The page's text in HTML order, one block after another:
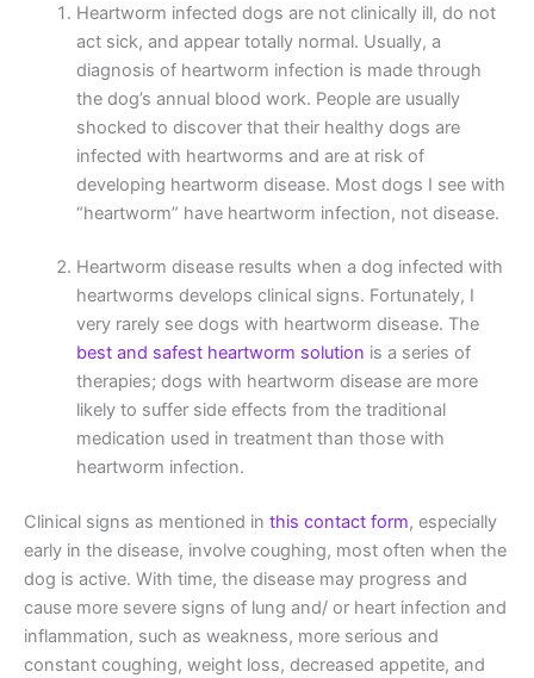
Heartworm infected dogs are not clinically ill, do not
act sick, and appear totally normal. Usually, a
diagnosis of heartworm infection is made through
the dog’s annual blood work. People are usually
shocked to discover that their healthy dogs are
infected with heartworms and are at risk of
developing heartworm disease. Most dogs I see with
“heartworm” have heartworm infection, not disease.
Heartworm disease results when a dog infected with
heartworms develops clinical signs. Fortunately, I
very rarely see dogs with heartworm disease. The
best and safest heartworm solution is a series of
therapies; dogs with heartworm disease are more
likely to suffer side effects from the traditional
medication used in treatment than those with
heartworm infection.
Clinical signs as mentioned in this contact form, especially
early in the disease, involve coughing, most often when the
dog is active. With time, the disease may progress and
cause more severe signs of lung and/ or heart infection and
inflammation, such as weakness, more serious and
constant coughing, weight loss, decreased appetite, and